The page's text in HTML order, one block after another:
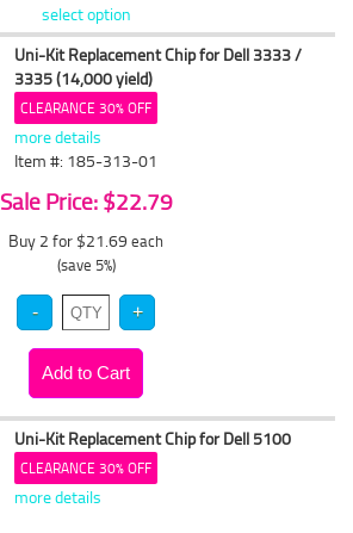
select option
Uni-Kit Replacement Chip for Dell 3333 /
3335 (14,000 yield)
CLEARANCE 30% OFF
more details
Item #: 185-313-01
Sale Price: $22.79
Buy 2 for $21.69 each
(save 5%)
Uni-Kit Replacement Chip for Dell 5100
CLEARANCE 30% OFF
more details